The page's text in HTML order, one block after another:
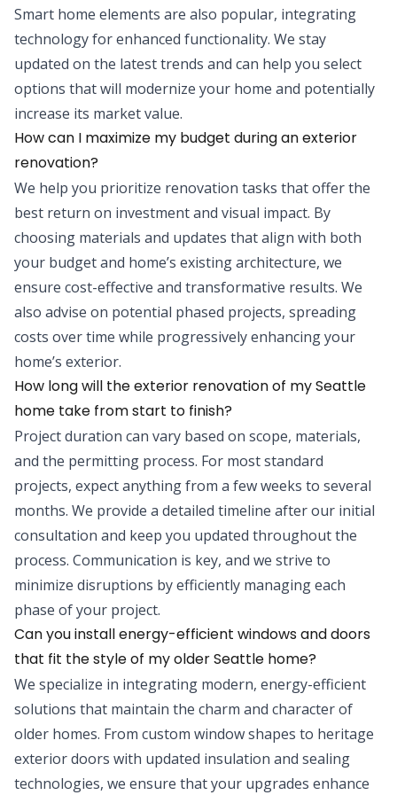
Smart home elements are also popular, integrating
technology for enhanced functionality. We stay
updated on the latest trends and can help you select
options that will modernize your home and potentially
increase its market value.
How can I maximize my budget during an exterior
renovation?
We help you prioritize renovation tasks that offer the
best return on investment and visual impact. By
choosing materials and updates that align with both
your budget and home’s existing architecture, we
ensure cost-effective and transformative results. We
also advise on potential phased projects, spreading
costs over time while progressively enhancing your
home’s exterior.
How long will the exterior renovation of my Seattle
home take from start to finish?
Project duration can vary based on scope, materials,
and the permitting process. For most standard
projects, expect anything from a few weeks to several
months. We provide a detailed timeline after our initial
consultation and keep you updated throughout the
process. Communication is key, and we strive to
minimize disruptions by efficiently managing each
phase of your project.
Can you install energy-efficient windows and doors
that fit the style of my older Seattle home?
We specialize in integrating modern, energy-efficient
solutions that maintain the charm and character of
older homes. From custom window shapes to heritage
exterior doors with updated insulation and sealing
technologies, we ensure that your upgrades enhance